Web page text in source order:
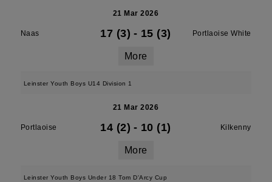
21 Mar 2026
Naas 17 (3) - 15 (3) Portlaoise White
More
Leinster Youth Boys U14 Division 1
21 Mar 2026
Portlaoise 14 (2) - 10 (1) Kilkenny
More
Leinster Youth Boys Under 18 Tom D'Arcy Cup